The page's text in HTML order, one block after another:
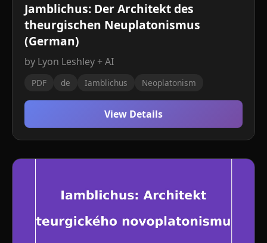
Jamblichus: Der Architekt des
theurgischen Neuplatonismus
(German)
by Lyon Leshley + AI
PDF de Iamblichus Neoplatonism
View Details